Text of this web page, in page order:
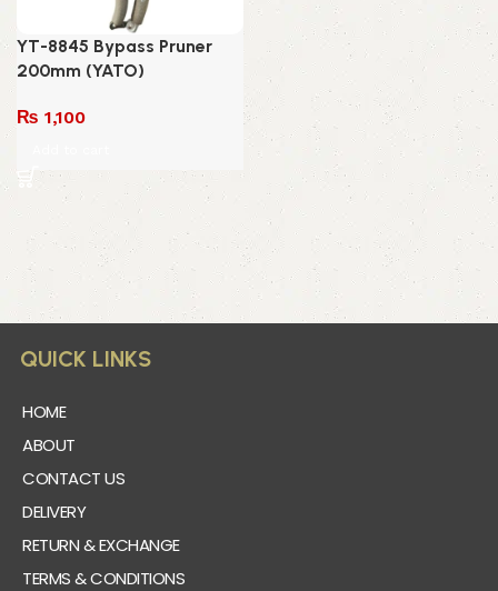
YT-8845 Bypass Pruner
200mm (YATO)
₨ 1,100
QUICK LINKS
HOME
ABOUT
CONTACT US
DELIVERY
RETURN & EXCHANGE
TERMS & CONDITIONS